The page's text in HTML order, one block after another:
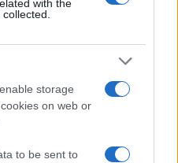
with the
storage
on web or
to be sent to
example, the G1X has an
very useful when shooting
SX720 relies on live view
and similarities of the